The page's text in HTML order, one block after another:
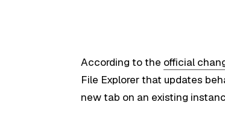
According to the official
File Explorer that updates
new tab on an existing